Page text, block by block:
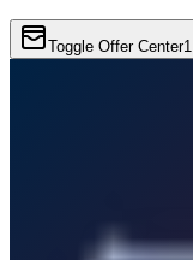
Toggle Offer Center1